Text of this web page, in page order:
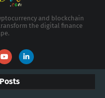
and blockchain
the digital finance